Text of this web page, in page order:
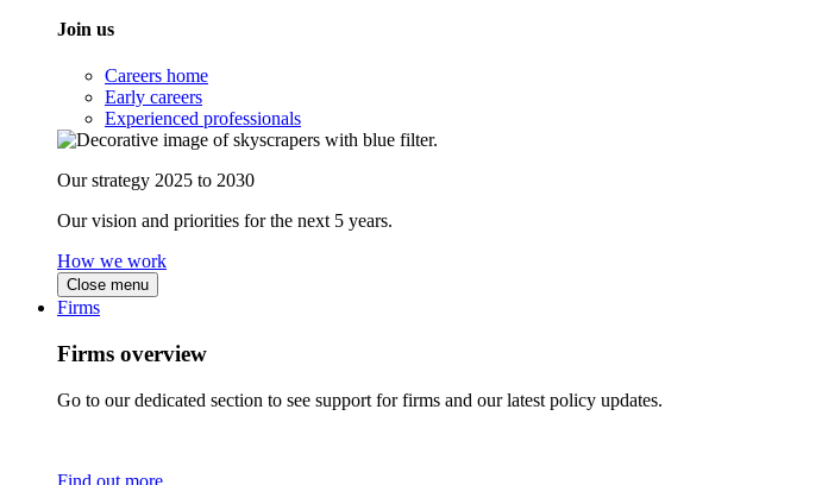
Join us
Careers home
Early careers
Experienced professionals
Our strategy 2025 to 2030
Our vision and priorities for the next 5 years.
How we work
Close menu
Firms
Firms overview
Go to our dedicated section to see support for firms and our latest policy updates.
Find out more